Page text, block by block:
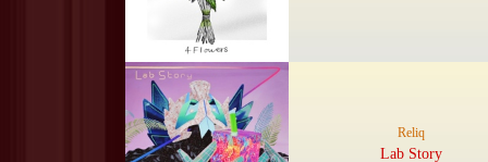
Reliq
Lab Story